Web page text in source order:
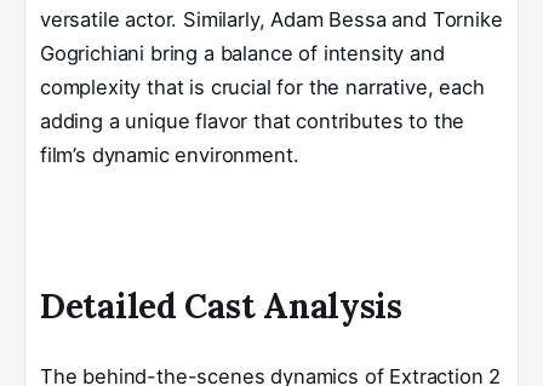
versatile actor. Similarly, Adam Bessa and Tornike
Gogrichiani bring a balance of intensity and
complexity that is crucial for the narrative, each
adding a unique flavor that contributes to the
film’s dynamic environment.
Detailed Cast Analysis
The behind-the-scenes dynamics of Extraction 2